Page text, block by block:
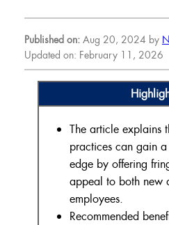
Published on: Aug 20, 2024 by
Updated on: February 11, 2026
The article explains
practices can gain
edge by offering
appeal to both new
employees.
Recommended